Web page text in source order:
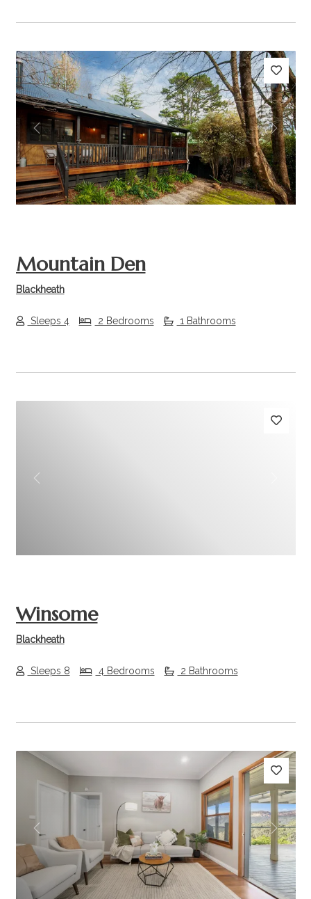
Previous Next
Mountain Den
Blackheath
Sleeps 4 2 Bedrooms 1 Bathrooms
Previous
Winsome
Blackheath
Sleeps 8 4 Bedrooms 2 Bathrooms
Previous Next